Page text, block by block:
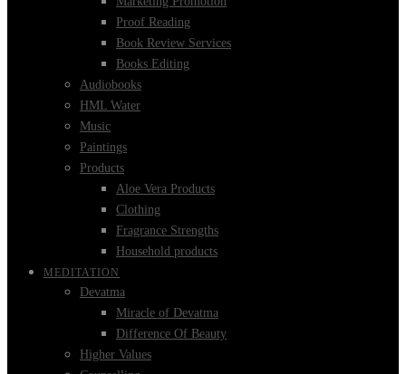
Proof Reading
Book Review Services
Books Editing
Audiobooks
HML Water
Music
Paintings
Products
Aloe Vera Products
Clothing
Fragrance Strengths
Household products
MEDITATION
Devatma
Miracle of Devatma
Difference Of Beauty
Higher Values